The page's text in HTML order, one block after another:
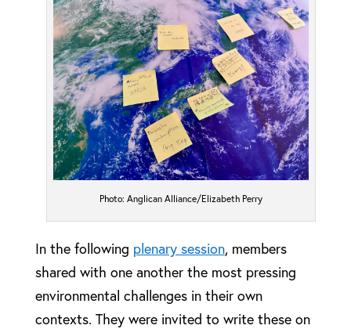
Photo: Anglican Alliance/Elizabeth Perry
In the following plenary session, members
shared with one another the most pressing
environmental challenges in their own
contexts. They were invited to write these on